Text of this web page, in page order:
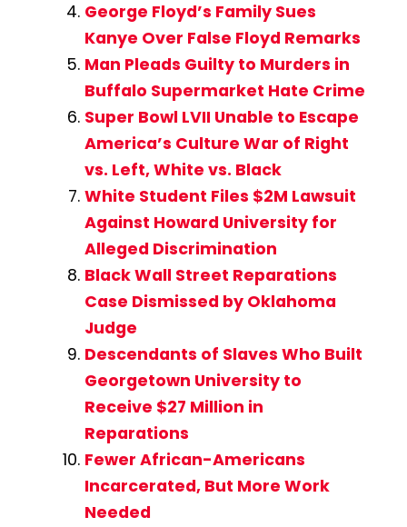
George Floyd’s Family Sues
Kanye Over False Floyd Remarks
Man Pleads Guilty to Murders in
Buffalo Supermarket Hate Crime
Super Bowl LVII Unable to Escape
America’s Culture War of Right
vs. Left, White vs. Black
White Student Files $2M Lawsuit
Against Howard University for
Alleged Discrimination
Black Wall Street Reparations
Case Dismissed by Oklahoma
Judge
Descendants of Slaves Who Built
Georgetown University to
Receive $27 Million in
Reparations
Fewer African-Americans
Incarcerated, But More Work
Needed